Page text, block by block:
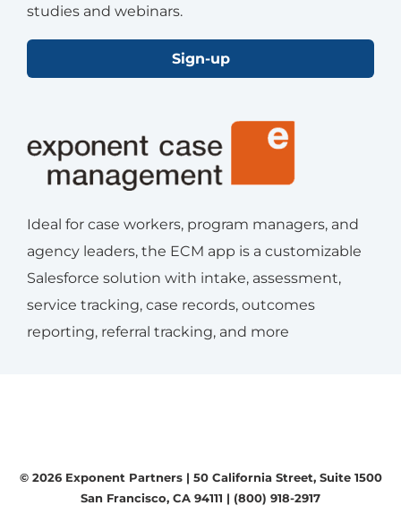
studies and webinars.
Sign-up
Ideal for case workers, program managers, and
agency leaders, the ECM app is a customizable
Salesforce solution with intake, assessment,
service tracking, case records, outcomes
reporting, referral tracking, and more
© 2026 Exponent Partners | 50 California Street, Suite 1500
San Francisco, CA 94111 | (800) 918-2917